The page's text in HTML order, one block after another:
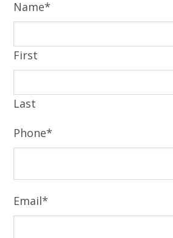
Name*
First
Last
Phone*
Email*